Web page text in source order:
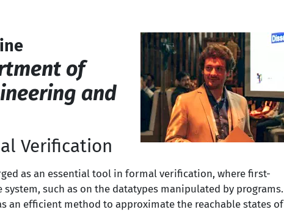
of
and
Verification
as an essential tool in formal verification, where first-
such as on the datatypes manipulated by programs.
an efficient method to approximate the reachable states of